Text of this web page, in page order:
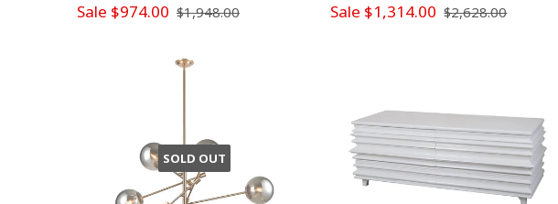
Sale $974.00 $1,948.00 Sale $1,314.00 $2,628.00
SOLD OUT